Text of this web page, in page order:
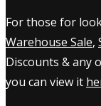
For those for
Warehouse Sale,
Discounts & any
you can view it